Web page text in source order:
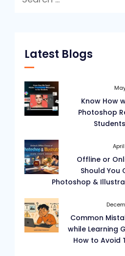
Latest Blogs
Know How
Photoshop
Students
Offline or
Should You
Photoshop &
Common
while Learning
How to Avoid